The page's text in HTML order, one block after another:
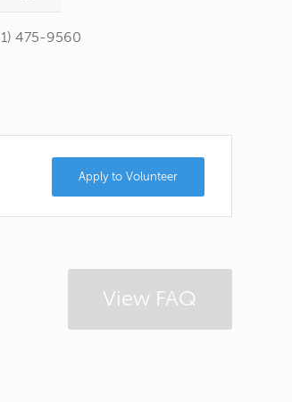
475-9560
Apply to Volunteer
View FAQ